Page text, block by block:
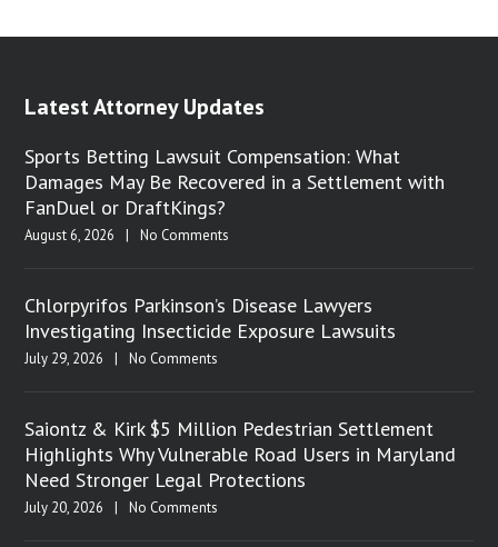
Latest Attorney Updates
Sports Betting Lawsuit Compensation: What
Damages May Be Recovered in a Settlement with
FanDuel or DraftKings?
August 6, 2026 | No Comments
Chlorpyrifos Parkinson’s Disease Lawyers
Investigating Insecticide Exposure Lawsuits
July 29, 2026 | No Comments
Saiontz & Kirk $5 Million Pedestrian Settlement
Highlights Why Vulnerable Road Users in Maryland
Need Stronger Legal Protections
July 20, 2026 | No Comments